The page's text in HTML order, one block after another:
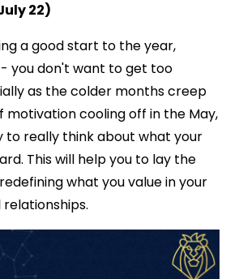
22)
a good start to the year,
you don't want to get too
as the colder months creep
motivation cooling off in the May,
really think about what your
This will help you to lay the
what you value in your